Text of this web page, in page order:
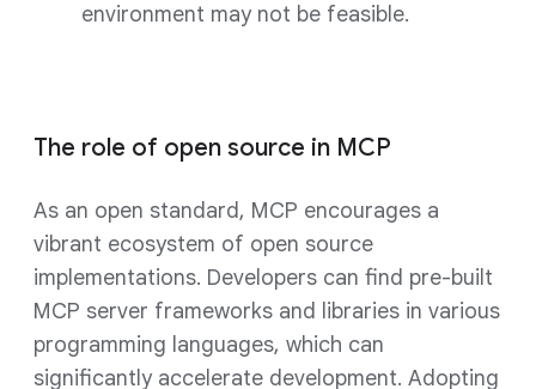
environment may not be feasible.
The role of open source in MCP
As an open standard, MCP encourages a
vibrant ecosystem of open source
implementations. Developers can find pre-built
MCP server frameworks and libraries in various
programming languages, which can
significantly accelerate development. Adopting